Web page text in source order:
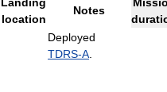
location
Notes
Deployed
TDRS-A